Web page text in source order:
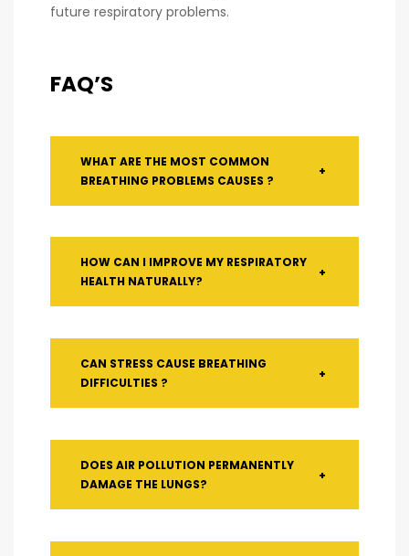
future respiratory problems.
FAQ’S
WHAT ARE THE MOST COMMON
BREATHING PROBLEMS CAUSES ?
+
HOW CAN I IMPROVE MY RESPIRATORY
HEALTH NATURALLY?
+
CAN STRESS CAUSE BREATHING
DIFFICULTIES ?
+
DOES AIR POLLUTION PERMANENTLY
DAMAGE THE LUNGS?
+